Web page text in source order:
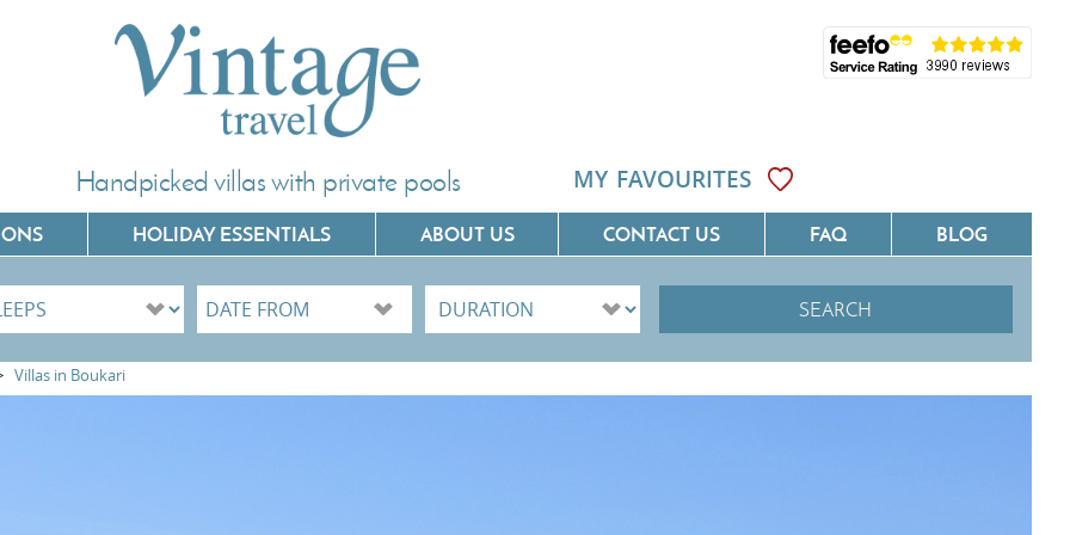
Handpicked villas with private pools MY FAVOURITES
Villas In Crete
Villas In Languedoc
Villas In Galicia
HOLIDAY ESSENTIALS ABOUT US CONTACT US FAQ BLOG
SEARCH
Villas in Boukari